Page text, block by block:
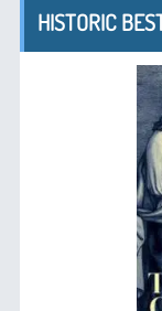
HISTORIC